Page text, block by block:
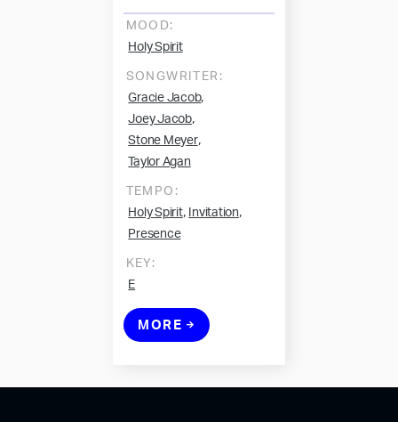
MOOD:
Holy Spirit
SONGWRITER:
Gracie Jacob,
Joey Jacob,
Stone Meyer,
Taylor Agan
TEMPO:
Holy Spirit, Invitation,
Presence
KEY:
E
MORE